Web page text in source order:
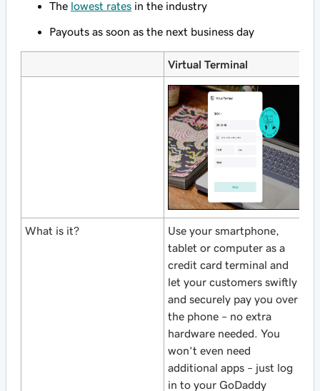
The lowest rates in the industry
Payouts as soon as the next business day
Virtual Terminal
What is it?
Use your smartphone,
tablet or computer as a
credit card terminal and
let your customers swiftly
and securely pay you over
the phone – no extra
hardware needed. You
won’t even need
additional apps – just log
in to your GoDaddy